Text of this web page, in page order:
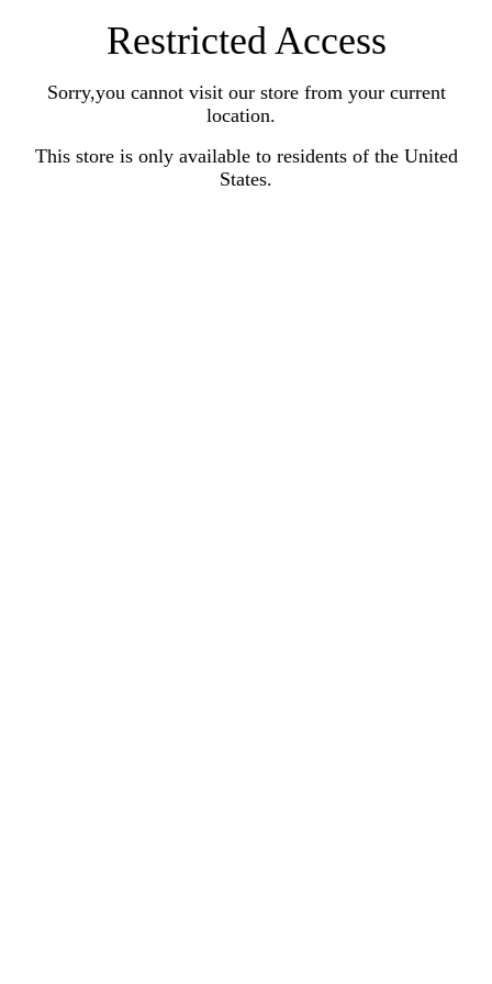
Restricted Access
Sorry,you cannot visit our store from your current
location.
This store is only available to residents of the United
States.